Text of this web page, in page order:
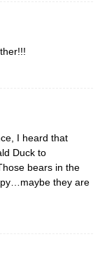
I heard that
Duck to
bears in the
they are